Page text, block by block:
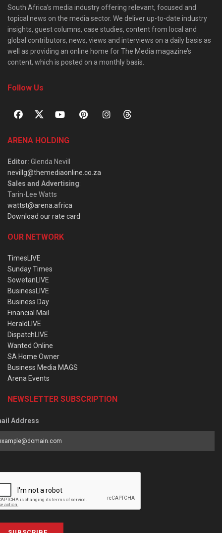
South Africa’s media industry offering relevant, focused and
topical news on the media sector. We deliver up-to-date industry
insights, guest columns, case studies, content from local and
global contributors, news, views and interviews on a daily basis as
well as providing an online home for The Media magazine’s
content, which is posted on a monthly basis.
Follow Us
ARENA HOLDING
Editor: Glenda Nevill
nevillg@themediaonline.co.za
Sales and Advertising:
Tarin-Lee Watts
wattst@arena.africa
Download our rate card
OUR NETWORK
TimesLIVE
Sunday Times
SowetanLIVE
BusinessLIVE
Business Day
Financial Mail
HeraldLIVE
DispatchLIVE
Wanted Online
SA Home Owner
Business Media MAGS
Arena Events
NEWSLETTER SUBSCRIPTION
Address